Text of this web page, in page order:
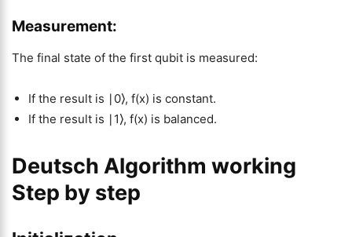
Measurement:
The final state of the first qubit is measured:
If the result is ∣0⟩, f(x) is constant.
If the result is ∣1⟩, f(x) is balanced.
Deutsch Algorithm working
Step by step